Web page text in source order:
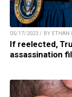
05/17/2023 / BY ETHAN
If reelected,
assassination